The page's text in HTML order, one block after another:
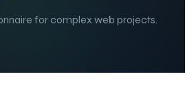
for complex web projects.